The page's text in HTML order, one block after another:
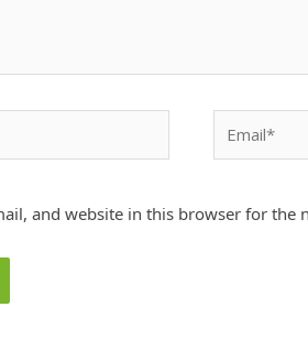
and website in this browser for the